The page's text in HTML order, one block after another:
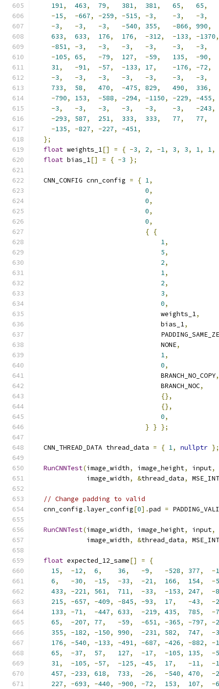
191, 463, 79, 381, 381, 65, 65,
-15, -667, -259, -515, -3, -3, -3,
-3, -3, -3, -540, 355, -866, 990,
633, 633, 176, 176, -312, -133, -1370,
-851, -3, -3, -3, -3, -3, -3,
-105, 65, -79, 127, -59, 135, -90,
31, -91, -57, -133, 17, -176, -72,
-3, -3, -3, -3, -3, -3, -3,
733, 58, 470, -475, 829, 490, 336,
-790, 153, -588, -294, -1150, -229, -455,
-3, -3, -3, -3, -3, -3, -243,
-293, 587, 251, 333, 333, 77, 77,
-135, -827, -227, -451,
};
float weights_1[] = { -3, 2, -1, 3, 3, 1, 1,
float bias_1[] = { -3 };
  CNN_CONFIG cnn_config
= { 1,
0,
0,
0,
0,
{ {
1,
5,
2,
1,
2,
3,
0,
                                weights_1
,
                                bias_1
,
                                NONE
,
1,
0,
                                BRANCH_NO_COPY
,
                                BRANCH_NOC
,
{},
{},
0,
} } };
  CNN_THREAD_DATA thread_data
= { 1, nullptr };
RunCNNTest(image_width, image_height, input,
             image_width
, &thread_data,
// Change padding to valid
  cnn_config
.layer_config[0].pad =
RunCNNTest(image_width, image_height, input,
             image_width
, &thread_data,
float expected_12_same[] =
{
15, -12, 6, 36, -9, -528, 377, -
6, -30, -15, -33, -21, 166, 154, -
433, -221, 561, 711, -33, -153, 247, -
215, -657, -409, -845, -93, 17, -43, -
133, -71, -447, 633, -219, 435, 785, -
65, -207, 77, -59, -651, -365, -797, -
355, -182, -150, 990, -231, 582, 747, -
176, -540, -133, -491, -687, -426, -882, -
65, -37, 57, 127, -17, -105, 135, -
31, -105, -57, -125, -45, 17, -11, -
457, -233, 618, 733, -26, -540, 470, -
227, -693, -440, -900, -72, 153, 107, -